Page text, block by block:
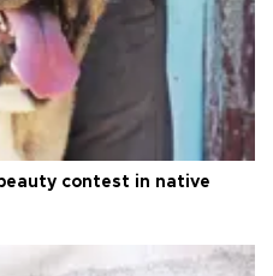
contest in native